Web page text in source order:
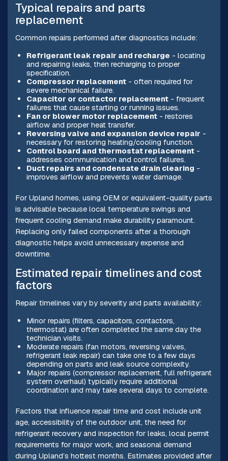
Typical repairs and parts
replacement
Common repairs performed after diagnostics include:
Refrigerant leak repair and recharge - locating
and repairing leaks, then recharging to proper
specification.
Compressor replacement- often required for
severe mechanical failure.
Capacitor or contactor replacement- frequent
failures that cause starting or running issues.
Fan or blower motor replacement- restores
airflow and proper heat transfer.
Reversing valve and expansion device repair -
necessary for restoring heating/cooling function.
Control board and thermostat replacement-
addresses communication and control failures.
Duct repairs and condensate drain clearing -
improves airflow and prevents water damage.
For Upland homes, using OEM or equivalent-quality parts
is advisable because local temperature swings and
frequent cooling demand make durability paramount.
Replacing only failed components after a thorough
diagnostic helps avoid unnecessary expense and
downtime.
Estimated repair timelines and cost
factors
Repair timelines vary by severity and parts availability:
Minor repairs (filters, capacitors, contactors,
thermostat) are often completed the same day the
technician visits.
Moderate repairs (fan motors, reversing valves,
refrigerant leak repair) can take one to a few days
depending on parts and leak source complexity.
Major repairs (compressor replacement, full refrigerant
system overhaul) typically require additional
coordination and may take several days to complete.
Factors that influence repair time and cost include unit
age, accessibility of the outdoor unit, the need for
refrigerant recovery and inspection for leaks, local permit
requirements for major work, and seasonal demand
during Upland’s hottest months. Estimates provided after